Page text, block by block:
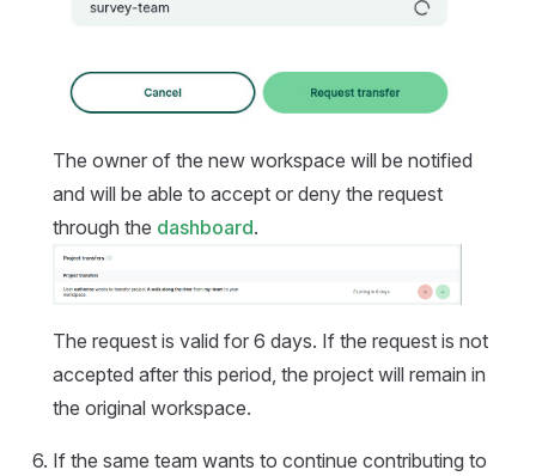
The owner of the new workspace will be notified
and will be able to accept or deny the request
through the dashboard.
The request is valid for 6 days. If the request is not
accepted after this period, the project will remain in
the original workspace.
If the same team wants to continue contributing to